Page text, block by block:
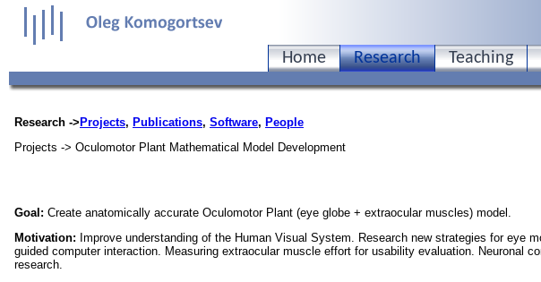
Home Research Teaching
Research -> Projects, Publications, Software, People
Projects -> Oculomotor Plant Mathematical Model Development
Goal: Create anatomically accurate Oculomotor Plant (eye globe + extraocular muscles) model.
Motivation: Improve understanding of the Human Visual System. Research new strategies for eye
guided computer interaction. Measuring extraocular muscle effort for usability evaluation. Neuronal
research.